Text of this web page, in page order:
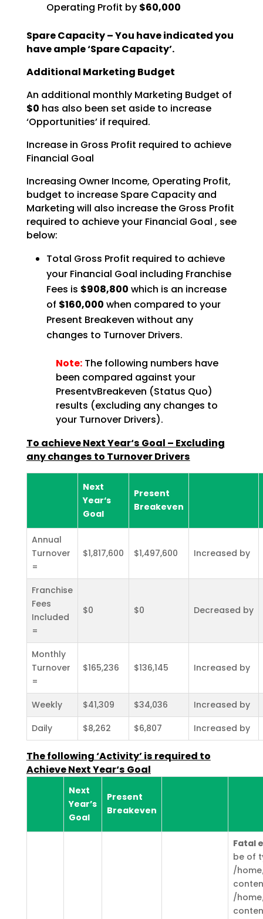
Operating Profit by $60,000
Spare Capacity – You have indicated you
have ample ‘Spare Capacity’.
Additional Marketing Budget
An additional monthly Marketing Budget of
$0 has also been set aside to increase
‘Opportunities’ if required.
Increase in Gross Profit required to achieve
Financial Goal
Increasing Owner Income, Operating Profit,
budget to increase Spare Capacity and
Marketing will also increase the Gross Profit
required to achieve your Financial Goal , see
below:
Total Gross Profit required to achieve
your Financial Goal including Franchise
Fees is $908,800 which is an increase
of $160,000 when compared to your
Present Breakeven without any
changes to Turnover Drivers.
Note:The following numbers have
been compared against your
PresentvBreakeven (Status Quo)
results (excluding any changes to
your Turnover Drivers).
To achieve Next Year‘s Goal – Excluding
any changes to Turnover Drivers
Next
Year‘s
Goal
Present
Breakeven
Annual
Turnover
=
$1,817,600 $1,497,600 Increased by
Franchise
Fees
Included
=
$0 $0 Decreased by
Monthly
Turnover
=
$165,236 $136,145 Increased by
Weekly $41,309 $34,036
Increased by
Daily
$8,262 $6,807 Increased by
The following ‘Activity’ is required to
Achieve Next Year‘s Goal
Next
Year’s
Goal
Present
Breakeven
Fatal
be of
/
/